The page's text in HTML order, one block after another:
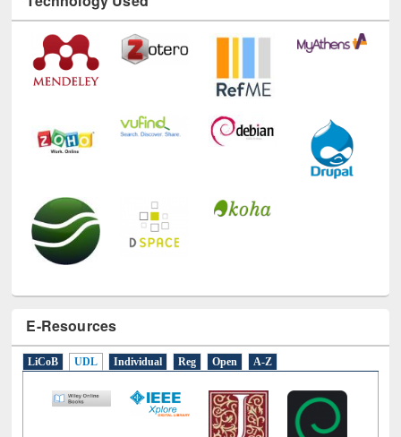
Technology Used
E-Resources
Individual Reg Open A-Z